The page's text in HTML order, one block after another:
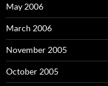
May 2006
March 2006
November 2005
October 2005